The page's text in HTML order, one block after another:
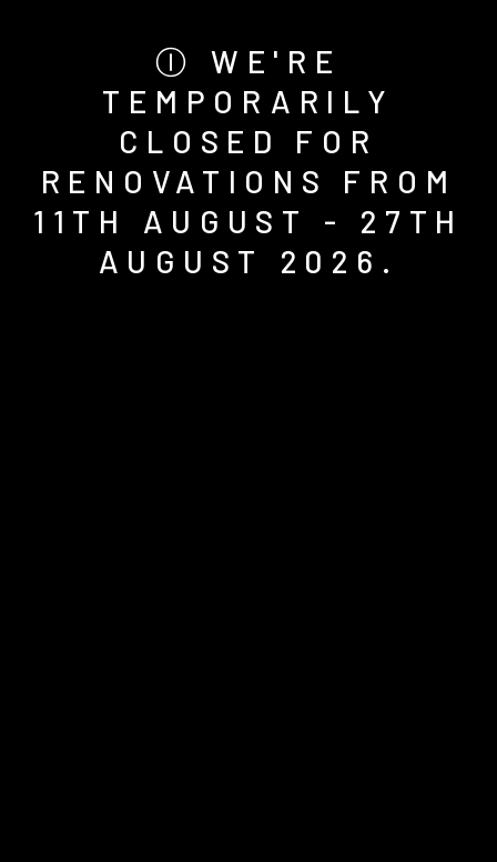
Ⓘ WE'RE
TEMPORARILY
CLOSED FOR
RENOVATIONS FROM
11TH AUGUST - 27TH
AUGUST 2026.